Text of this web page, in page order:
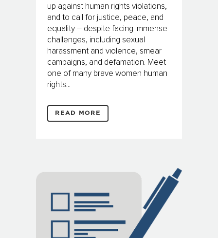
up against human rights violations,
and to call for justice, peace, and
equality – despite facing immense
challenges, including sexual
harassment and violence, smear
campaigns, and defamation. Meet
one of many brave women human
rights...
READ MORE